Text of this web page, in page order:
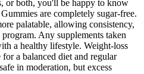
or both, you'll be happy to know
are completely sugar-free.
palatable, allowing consistency,
Any supplements taken
a healthy lifestyle. Weight-loss
for a balanced diet and regular
in moderation, but excess